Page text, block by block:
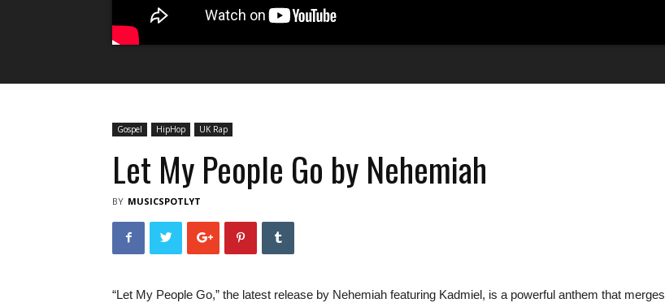
Gospel HipHop UK Rap
Let My People Go by Nehemiah
BY MUSICSPOTLYT
“Let My People Go,” the latest release by Nehemiah featuring Kadmiel, is a powerful anthem that merges